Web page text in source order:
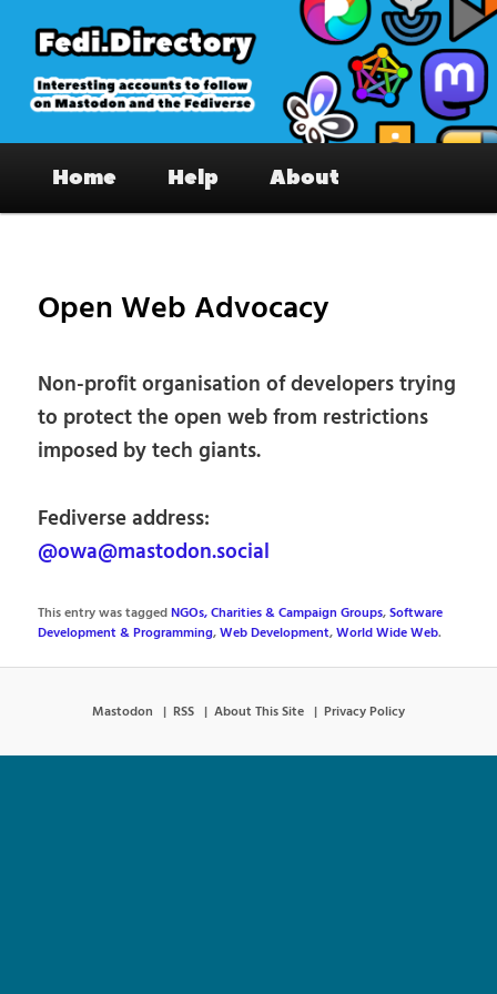
primary
content
Fedi.Directory – Interesting accounts
on Mastodon & the Fediverse
Home Help About
Open Web Advocacy
Non-profit organisation of developers trying
to protect the open web from restrictions
imposed by tech giants.
Fediverse address:
@owa@mastodon.social
This entry was taggedNGOs, Charities & Campaign Groups,Software
Development & Programming,Web Development,World Wide Web.
Mastodon RSS About This Site Privacy Policy